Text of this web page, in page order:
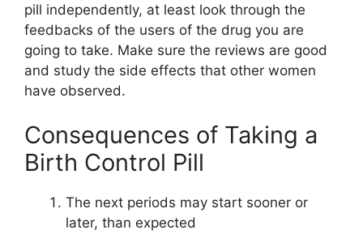
pill independently, at least look through the
feedbacks of the users of the drug you are
going to take. Make sure the reviews are good
and study the side effects that other women
have observed.
Consequences of Taking a
Birth Control Pill
The next periods may start sooner or
later, than expected